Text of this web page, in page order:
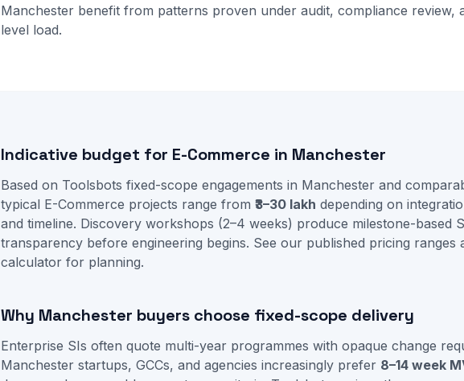
Manchester benefit from patterns proven under audit, compliance review,
level load.
Indicative budget for E-Commerce in Manchester
Based on Toolsbots fixed-scope engagements in Manchester and
typical E-Commerce projects range from ₹3–30 lakh depending on
and timeline. Discovery workshops (2–4 weeks) produce milestone-based
transparency before engineering begins. See our published pricing ranges
calculator for planning.
Why Manchester buyers choose fixed-scope delivery
Enterprise SIs often quote multi-year programmes with opaque change
Manchester startups, GCCs, and agencies increasingly prefer 8–14 week